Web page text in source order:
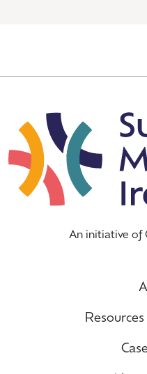
An initiative of